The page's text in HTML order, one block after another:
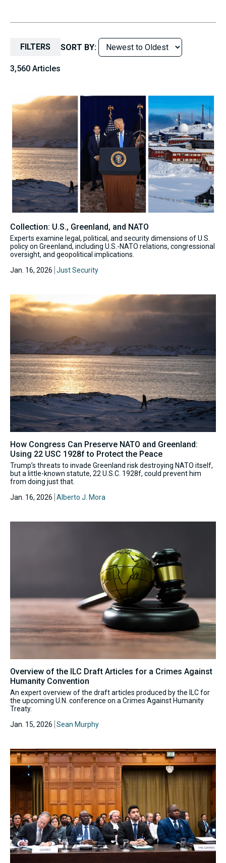
FILTERS SORT BY:
3,560 Articles
Collection: U.S., Greenland, and NATO
Experts examine legal, political, and security dimensions of U.S.
policy on Greenland, including U.S.-NATO relations, congressional
oversight, and geopolitical implications.
Jan. 16, 2026 Just Security
How Congress Can Preserve NATO and Greenland:
Using 22 USC 1928f to Protect the Peace
Trump’s threats to invade Greenland risk destroying NATO itself,
but a little-known statute, 22 U.S.C. 1928f, could prevent him
from doing just that.
Jan. 16, 2026 Alberto J. Mora
Overview of the ILC Draft Articles for a Crimes Against
Humanity Convention
An expert overview of the draft articles produced by the ILC for
the upcoming U.N. conference on a Crimes Against Humanity
Treaty.
Jan. 15, 2026 Sean Murphy